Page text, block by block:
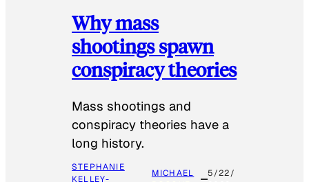
Why mass
shootings spawn
conspiracy theories
Mass shootings and
conspiracy theories have a
long history.
STEPHANIE
KELLEY-
MICHAEL
5/22/